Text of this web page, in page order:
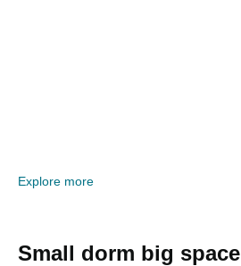
Explore more
Small dorm big space